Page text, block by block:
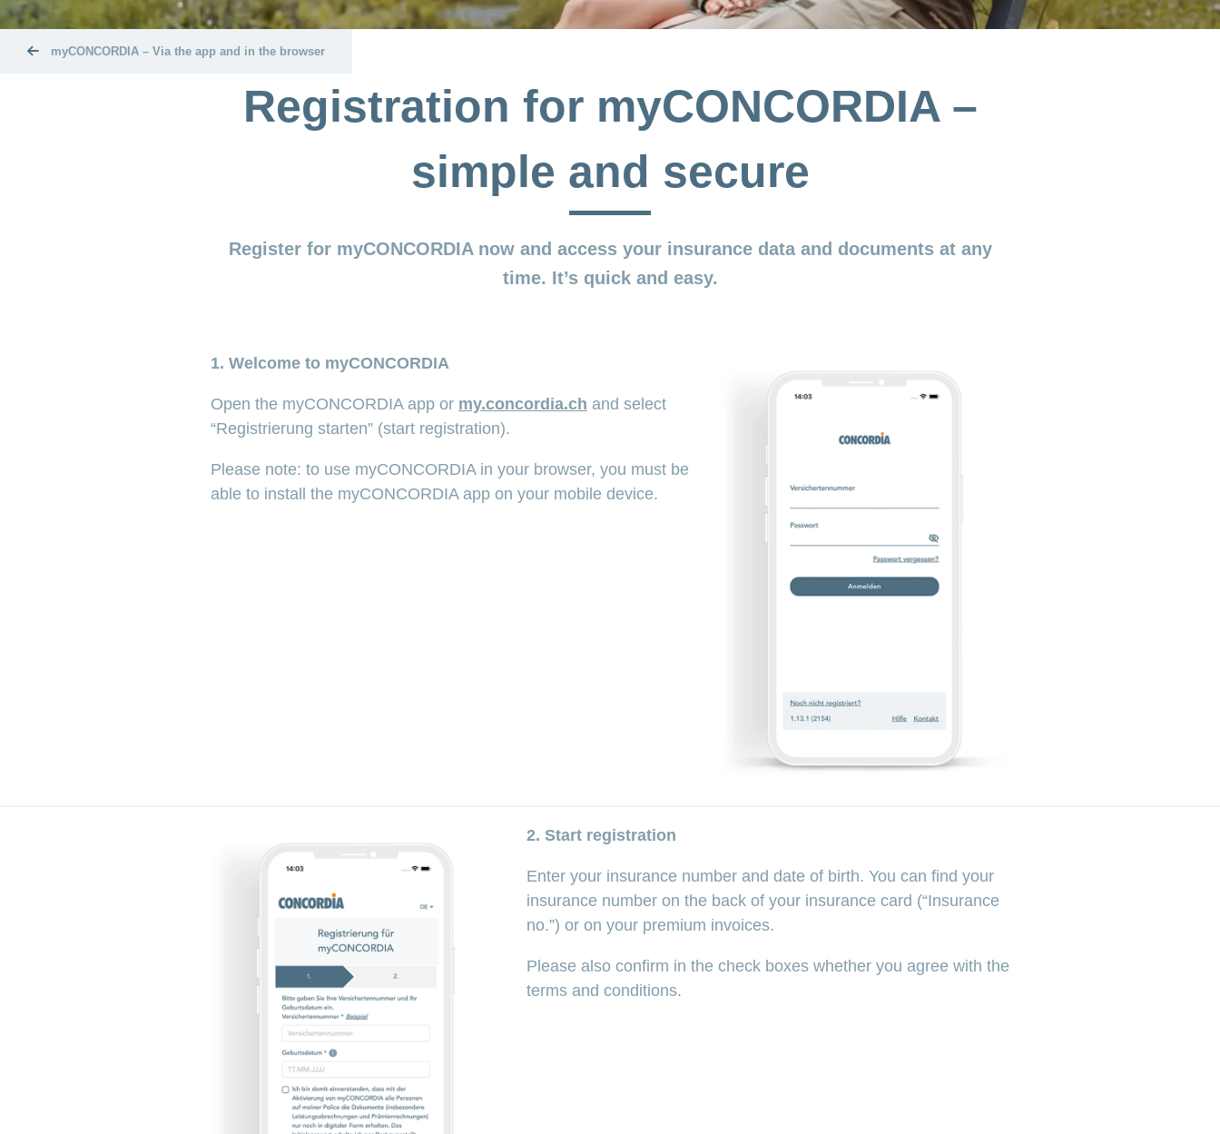
myCONCORDIA – Via the app and in the browser
Registration for myCONCORDIA –
simple and secure
Register for myCONCORDIA now and access your insurance data and documents at any
time. It’s quick and easy.
1. Welcome to myCONCORDIA
Open the myCONCORDIA app or my.concordia.ch and select
“Registrierung starten” (start registration).
Please note: to use myCONCORDIA in your browser, you must be
able to install the myCONCORDIA app on your mobile device.
2. Start registration
Enter your insurance number and date of birth. You can find your
insurance number on the back of your insurance card (“Insurance
no.”) or on your premium invoices.
Please also confirm in the check boxes whether you agree with the
terms and conditions.